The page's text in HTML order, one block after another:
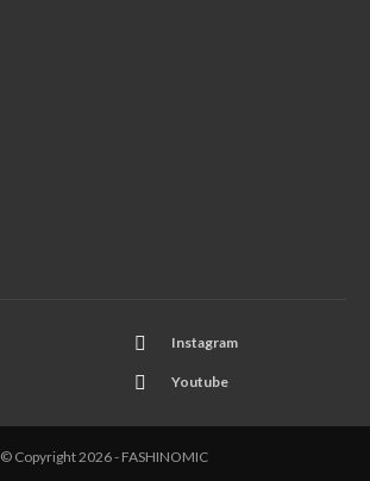
Instagram
Youtube
© Copyright 2026 - FASHINOMIC